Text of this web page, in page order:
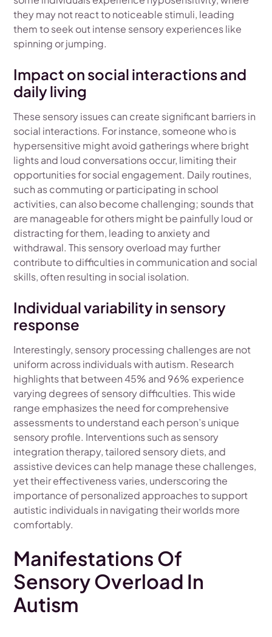
they may not react to noticeable stimuli, leading
them to seek out intense sensory experiences like
spinning or jumping.
Impact on social interactions and
daily living
These sensory issues can create significant barriers in
social interactions. For instance, someone who is
hypersensitive might avoid gatherings where bright
lights and loud conversations occur, limiting their
opportunities for social engagement. Daily routines,
such as commuting or participating in school
activities, can also become challenging; sounds that
are manageable for others might be painfully loud or
distracting for them, leading to anxiety and
withdrawal. This sensory overload may further
contribute to difficulties in communication and social
skills, often resulting in social isolation.
Individual variability in sensory
response
Interestingly, sensory processing challenges are not
uniform across individuals with autism. Research
highlights that between 45% and 96% experience
varying degrees of sensory difficulties. This wide
range emphasizes the need for comprehensive
assessments to understand each person’s unique
sensory profile. Interventions such as sensory
integration therapy, tailored sensory diets, and
assistive devices can help manage these challenges,
yet their effectiveness varies, underscoring the
importance of personalized approaches to support
autistic individuals in navigating their worlds more
comfortably.
Manifestations Of
Sensory Overload In
Autism